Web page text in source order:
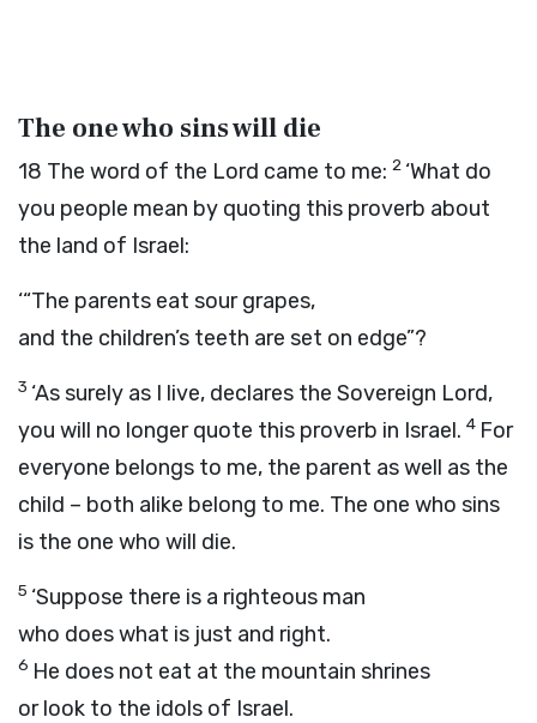
The one who sins will die
18 The word of the Lord came to me: 2 ‘What do
you people mean by quoting this proverb about
the land of Israel:
‘“The parents eat sour grapes,
and the children’s teeth are set on edge”?
3 ‘As surely as I live, declares the Sovereign Lord,
you will no longer quote this proverb in Israel. 4 For
everyone belongs to me, the parent as well as the
child – both alike belong to me. The one who sins
is the one who will die.
5 ‘Suppose there is a righteous man
who does what is just and right.
6 He does not eat at the mountain shrines
or look to the idols of Israel.